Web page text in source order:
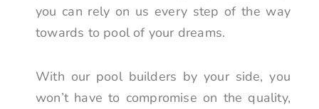
you can rely on us every step of the way
towards to pool of your dreams.
With our pool builders by your side, you
won’t have to compromise on the quality,